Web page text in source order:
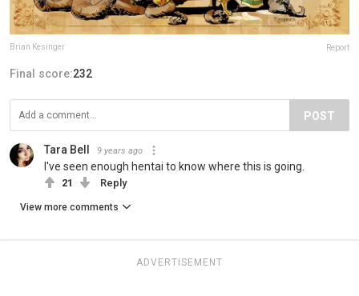
Brian Kesinger Report
Final score:232
POST
Tara Bell 9 years ago
I've seen enough hentai to know where this is going.
21 Reply
View more comments
ADVERTISEMENT